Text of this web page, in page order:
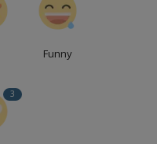
Funny
3